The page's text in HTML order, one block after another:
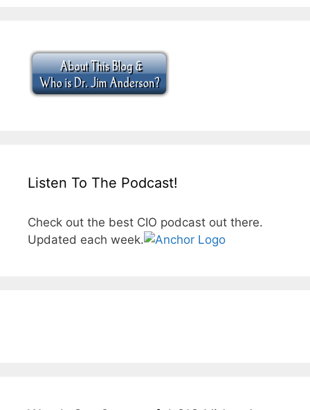
Listen To The Podcast!
Check out the best CIO podcast out there.
Updated each week.